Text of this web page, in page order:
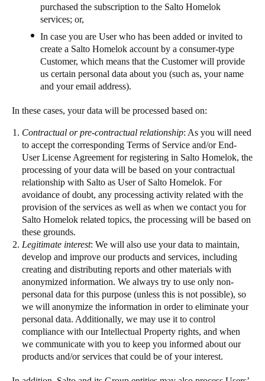
purchased the subscription to the Salto Homelok
services; or,
In case you are User who has been added or invited to
create a Salto Homelok account by a consumer-type
Customer, which means that the Customer will provide
us certain personal data about you (such as, your name
and your email address).
In these cases, your data will be processed based on:
Contractual or pre-contractual relationship: As you will need
to accept the corresponding Terms of Service and/or End-
User License Agreement for registering in Salto Homelok, the
processing of your data will be based on your contractual
relationship with Salto as User of Salto Homelok. For
avoidance of doubt, any processing activity related with the
provision of the services as well as when we contact you for
Salto Homelok related topics, the processing will be based on
these grounds.
Legitimate interest: We will also use your data to maintain,
develop and improve our products and services, including
creating and distributing reports and other materials with
anonymized information. We always try to use only non-
personal data for this purpose (unless this is not possible), so
we will anonymize the information in order to eliminate your
personal data. Additionally, we may use it to control
compliance with our Intellectual Property rights, and when
we communicate with you to keep you informed about our
products and/or services that could be of your interest.